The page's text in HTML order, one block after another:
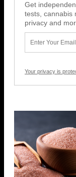
Get
tests, cannabis
privacy and
Your privacy is